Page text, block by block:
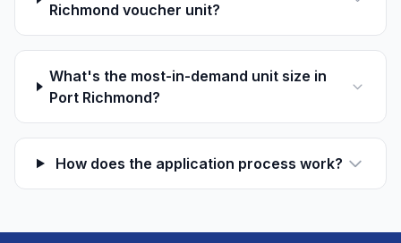
Richmond voucher unit?
What's the most-in-demand unit size in
Port Richmond?
How does the application process work?